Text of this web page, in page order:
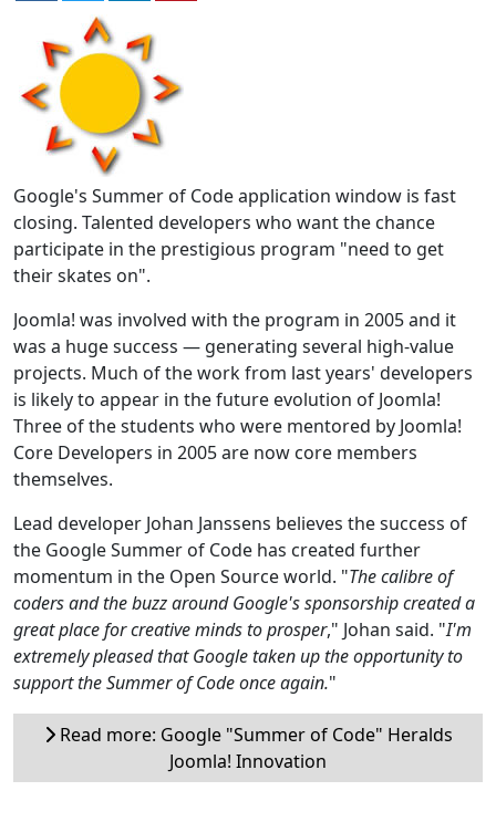
Google's Summer of Code application window is fast
closing. Talented developers who want the chance
participate in the prestigious program "need to get
their skates on".
Joomla! was involved with the program in 2005 and it
was a huge success — generating several high-value
projects. Much of the work from last years' developers
is likely to appear in the future evolution of Joomla!
Three of the students who were mentored by Joomla!
Core Developers in 2005 are now core members
themselves.
Lead developer Johan Janssens believes the success of
the Google Summer of Code has created further
momentum in the Open Source world. "The calibre of
coders and the buzz around Google's sponsorship created a
great place for creative minds to prosper," Johan said. "I'm
extremely pleased that Google taken up the opportunity to
support the Summer of Code once again."
Read more: Google "Summer of Code" Heralds
Joomla! Innovation